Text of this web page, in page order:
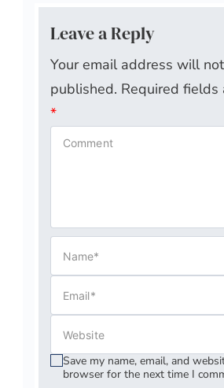
Leave a Reply
Your email address will
published. Required fields
*
Save my name, email, and
browser for the next time I